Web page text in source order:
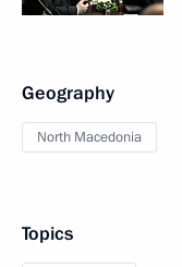
Geography
North Macedonia
Topics